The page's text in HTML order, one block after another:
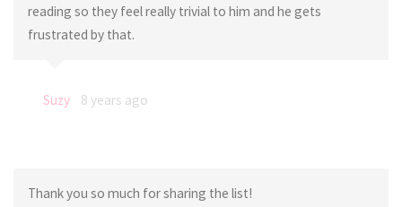
reading so they feel really trivial to him and he gets
frustrated by that.
Suzy 8 years ago
Thank you so much for sharing the list!